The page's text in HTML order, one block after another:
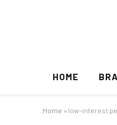
HOME
Home » low-interest